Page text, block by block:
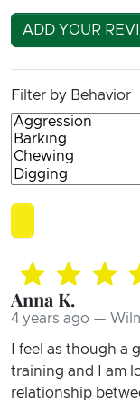
ADD YOUR
Filter by Behavior
Anna K.
4 years ago —
I feel as though
training and I am
relationship